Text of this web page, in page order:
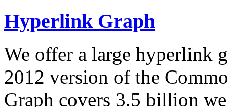
Hyperlink Graph
We offer a large hyperlink
2012 version of the
Graph covers 3.5 billion